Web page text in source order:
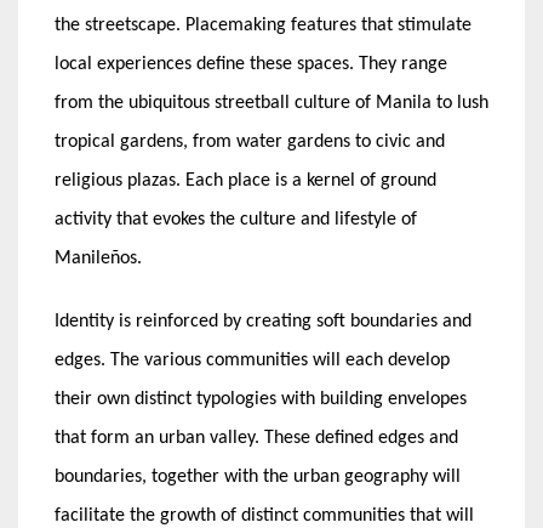
the streetscape. Placemaking features that stimulate
local experiences define these spaces. They range
from the ubiquitous streetball culture of Manila to lush
tropical gardens, from water gardens to civic and
religious plazas. Each place is a kernel of ground
activity that evokes the culture and lifestyle of
Manileños.
Identity is reinforced by creating soft boundaries and
edges. The various communities will each develop
their own distinct typologies with building envelopes
that form an urban valley. These defined edges and
boundaries, together with the urban geography will
facilitate the growth of distinct communities that will